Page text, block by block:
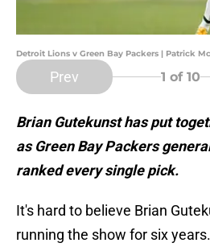
Detroit Lions v Green Bay Packers | Patrick
Prev 1 of 10
Brian Gutekunst has put
as Green Bay Packers
ranked every single pick.
It's hard to believe Brian
running the show for six